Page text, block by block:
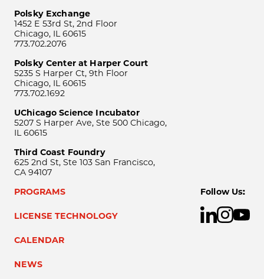
Polsky Exchange
1452 E 53rd St, 2nd Floor
Chicago, IL 60615
773.702.2076
Polsky Center at Harper Court
5235 S Harper Ct, 9th Floor
Chicago, IL 60615
773.702.1692
UChicago Science Incubator
5207 S Harper Ave, Ste 500 Chicago,
IL 60615
Third Coast Foundry
625 2nd St, Ste 103 San Francisco,
CA 94107
PROGRAMS
LICENSE TECHNOLOGY
CALENDAR
NEWS
Follow Us: